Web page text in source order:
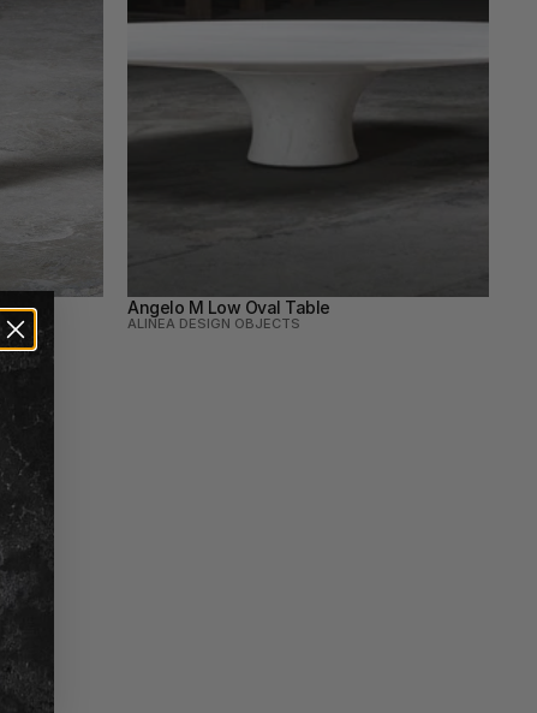
Angelo M Low Oval Table
ALINEA DESIGN OBJECTS